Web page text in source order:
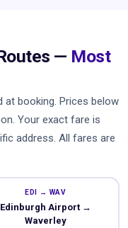
— Most
booking. Prices below
Your exact fare is
address. All fares are
EDI → WAV
Edinburgh Airport →
Waverley